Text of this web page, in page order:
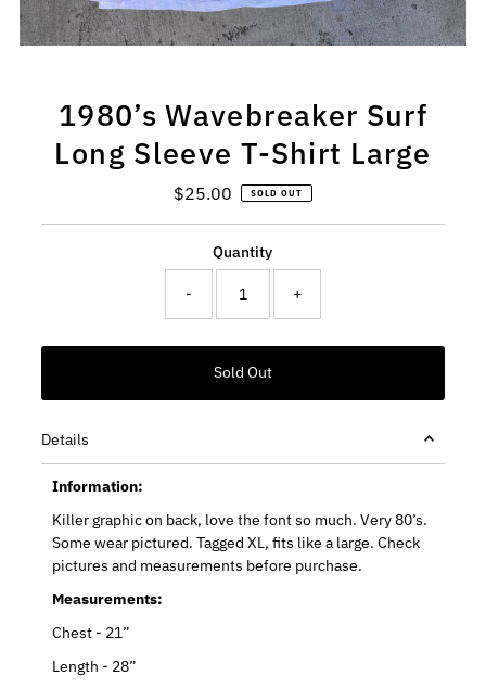
1980’s Wavebreaker Surf
Long Sleeve T-Shirt Large
Regular
$25.00 SOLD OUT
Quantity
- +
Details
Information:
Killer graphic on back, love the font so much. Very 80’s.
Some wear pictured. Tagged XL, fits like a large. Check
pictures and measurements before purchase.
Measurements:
Chest - 21”
Length - 28”